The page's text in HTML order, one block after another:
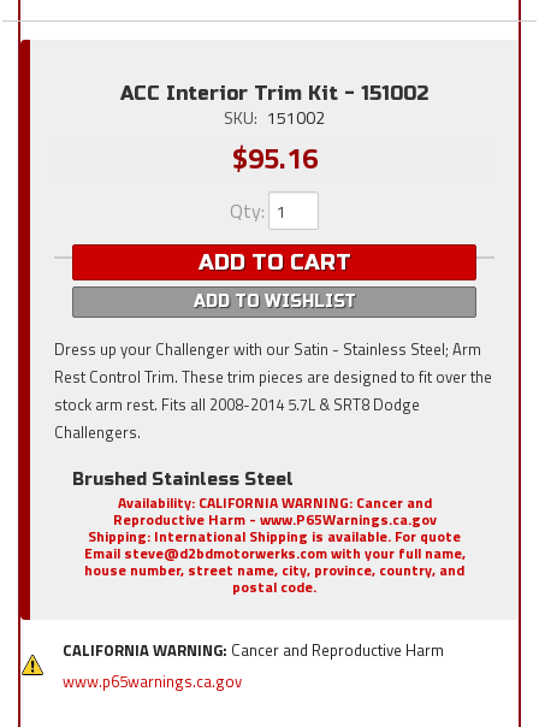
ACC Interior Trim Kit - 151002
SKU: 151002
$95.16
Qty:
ADD TO CART
ADD TO WISHLIST
Dress up your Challenger with our Satin - Stainless Steel; Arm
Rest Control Trim. These trim pieces are designed to fit over the
stock arm rest. Fits all 2008-2014 5.7L & SRT8 Dodge
Challengers.
Brushed Stainless Steel
Availability: CALIFORNIA WARNING: Cancer and
Reproductive Harm - www.P65Warnings.ca.gov
Shipping: International Shipping is available. For quote
Email steve@d2bdmotorwerks.com with your full name,
house number, street name, city, province, country, and
postal code.
CALIFORNIA WARNING: Cancer and Reproductive Harm
www.p65warnings.ca.gov